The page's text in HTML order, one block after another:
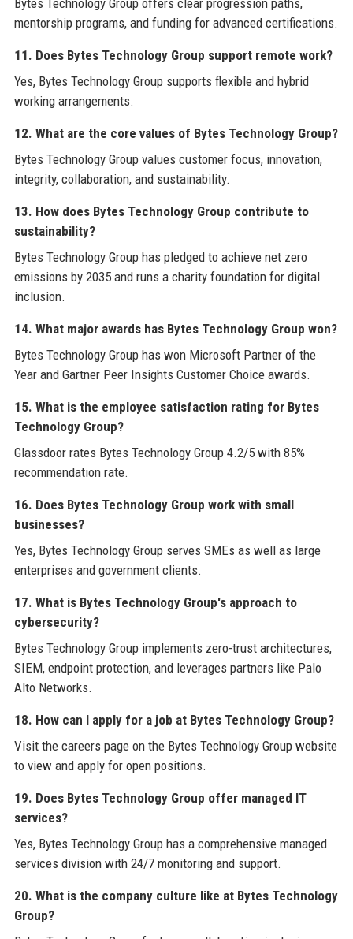
mentorship programs, and funding for advanced certifications.
11. Does Bytes Technology Group support remote work?
Yes, Bytes Technology Group supports flexible and hybrid
working arrangements.
12. What are the core values of Bytes Technology Group?
Bytes Technology Group values customer focus, innovation,
integrity, collaboration, and sustainability.
13. How does Bytes Technology Group contribute to
sustainability?
Bytes Technology Group has pledged to achieve net zero
emissions by 2035 and runs a charity foundation for digital
inclusion.
14. What major awards has Bytes Technology Group won?
Bytes Technology Group has won Microsoft Partner of the
Year and Gartner Peer Insights Customer Choice awards.
15. What is the employee satisfaction rating for Bytes
Technology Group?
Glassdoor rates Bytes Technology Group 4.2/5 with 85%
recommendation rate.
16. Does Bytes Technology Group work with small
businesses?
Yes, Bytes Technology Group serves SMEs as well as large
enterprises and government clients.
17. What is Bytes Technology Group's approach to
cybersecurity?
Bytes Technology Group implements zero-trust architectures,
SIEM, endpoint protection, and leverages partners like Palo
Alto Networks.
18. How can I apply for a job at Bytes Technology Group?
Visit the careers page on the Bytes Technology Group website
to view and apply for open positions.
19. Does Bytes Technology Group offer managed IT
services?
Yes, Bytes Technology Group has a comprehensive managed
services division with 24/7 monitoring and support.
20. What is the company culture like at Bytes Technology
Group?